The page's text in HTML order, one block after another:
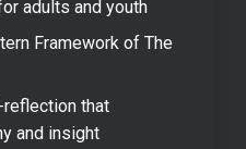
adults and youth
Framework of The
that
and insight